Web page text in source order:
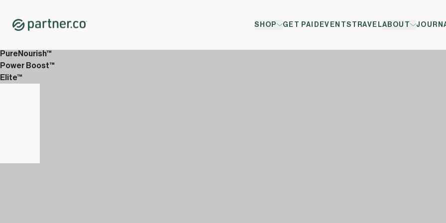
SHOP GET PAID EVENTS TRAVELABOUT
Shop
Immune System Support
PureNourish™
Power Boost™
Elite™